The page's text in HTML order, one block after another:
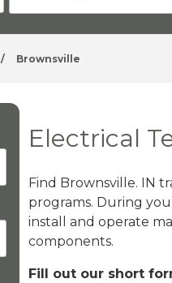
/ Brownsville
Electrical
Find Brownsville. IN
programs. During
install and operate
components.
Fill out our short